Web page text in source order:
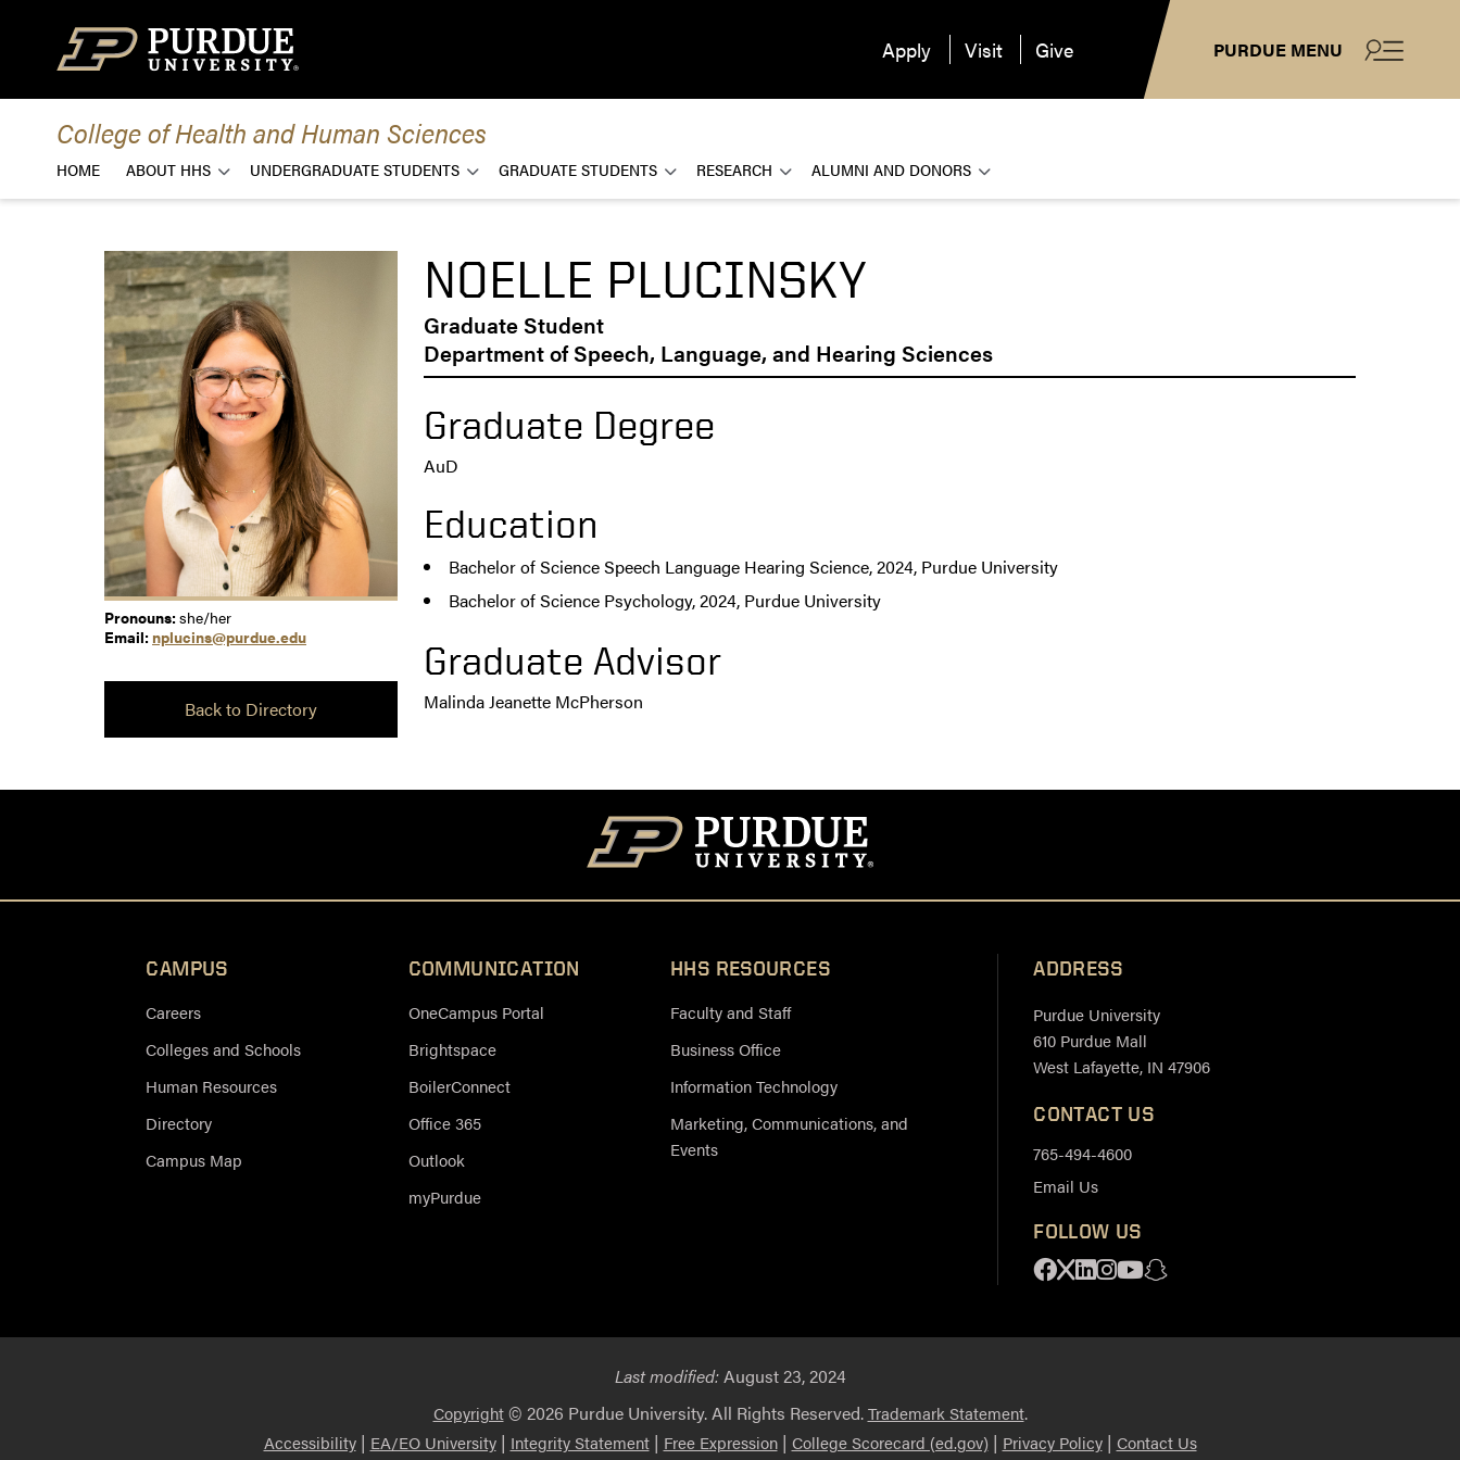
PURDUE MENU
Apply Visit Give
College of Health and Human Sciences
HOME ABOUT HHS UNDERGRADUATE STUDENTS GRADUATE STUDENTS RESEARCH ALUMNI AND DONORS
Pronouns:she/her
Email: nplucins@purdue.edu
Back to Directory
NOELLE PLUCINSKY
Graduate Student
Department of Speech, Language, and Hearing Sciences
Graduate Degree
AuD
Education
Bachelor of Science Speech Language Hearing Science, 2024, Purdue University
Bachelor of Science Psychology, 2024, Purdue University
Graduate Advisor
Malinda Jeanette McPherson
CAMPUS
Careers
Colleges and Schools
Human Resources
Directory
Campus Map
COMMUNICATION
OneCampus Portal
Brightspace
BoilerConnect
Office 365
Outlook
myPurdue
HHS RESOURCES
Faculty and Staff
Business Office
Information Technology
Marketing, Communications, and
Events
ADDRESS
Purdue University
610 Purdue Mall
West Lafayette, IN 47906
CONTACT US
765-494-4600
Email Us
FOLLOW US
Facebook
X Linkedin
Instagram
Youtube
Last modified:August 23, 2024
Copyright© 2026 Purdue University. All Rights Reserved.Trademark Statement.
Accessibility| EA/EO University| Integrity Statement| Free Expression| College Scorecard (ed.gov) | Privacy Policy| Contact Us